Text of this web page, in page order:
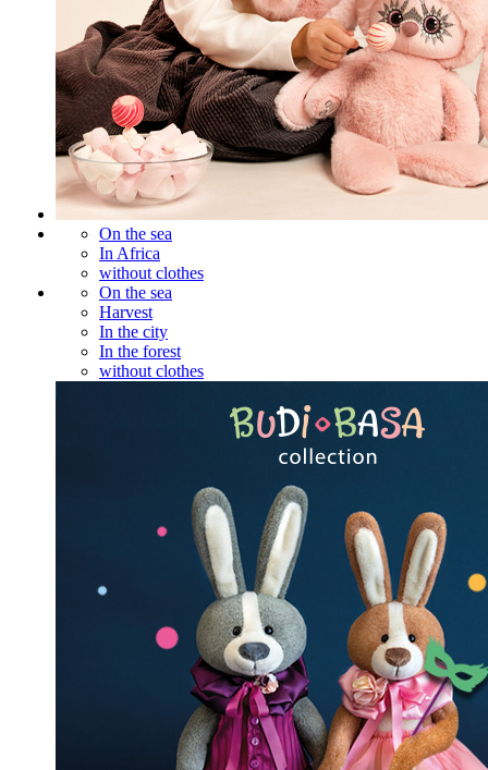
On the sea
In Africa
without clothes
On the sea
Harvest
In the city
In the forest
without clothes